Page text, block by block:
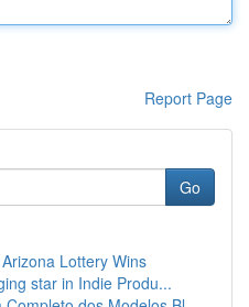
Report Page
Go
Lottery Wins
star in Indie Produ...